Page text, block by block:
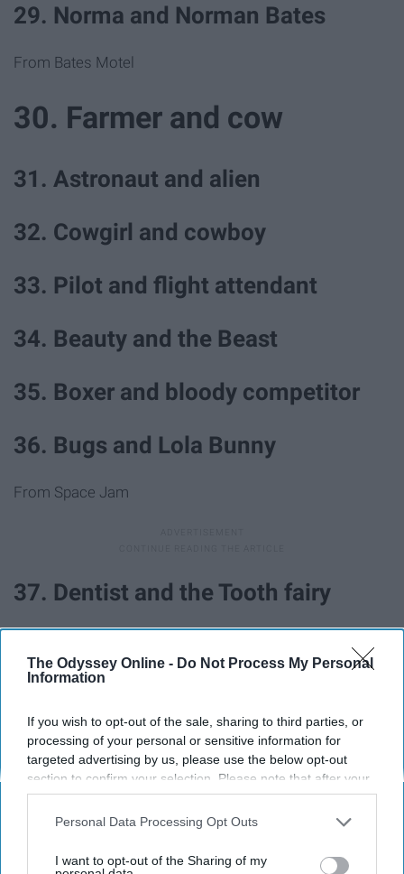
The Odyssey Online - Do Not Process My Personal
Information
If you wish to opt-out of the sale, sharing to third parties, or
processing of your personal or sensitive information for
targeted advertising by us, please use the below opt-out
section to confirm your selection. Please note that after your
opt-out request is processed you may continue seeing
interest-based ads based on personal information utilized by
your opt-out. You may separately opt-out of the further
Personal Data Processing Opt Outs
I want to opt-out of the Sharing of my
29. Norma and Norman Bates
From Bates Motel
30. Farmer and cow
31. Astronaut and alien
32. Cowgirl and cowboy
33. Pilot and flight attendant
34. Beauty and the Beast
35. Boxer and bloody competitor
36. Bugs and Lola Bunny
From Space Jam
37. Dentist and the Tooth fairy
38. Pizza delivery guy and pizza
40. Pharaoh and mummy
42. Mario and Princess Peach